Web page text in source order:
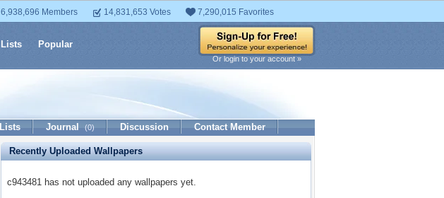
6,938,696 Members 14,831,653 Votes 7,290,015 Favorites
Lists Popular
Or login to your account »
Lists Journal (0) Discussion Contact Member
Recently Uploaded Wallpapers
c943481 has not uploaded any wallpapers yet.